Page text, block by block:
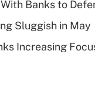
Banks to
Sluggish in May
Increasing